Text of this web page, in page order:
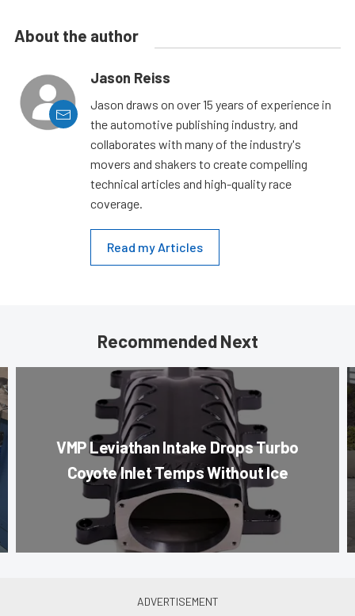
About the author
Jason Reiss
Jason draws on over 15 years of experience in
the automotive publishing industry, and
collaborates with many of the industry's
movers and shakers to create compelling
technical articles and high-quality race
coverage.
Read my Articles
Recommended Next
VMP Leviathan Intake Drops Turbo
Coyote Inlet Temps Without Ice